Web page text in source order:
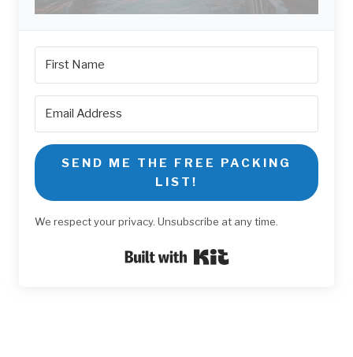
SEND ME THE FREE PACKING
LIST!
We respect your privacy. Unsubscribe at any time.
Built with Kit